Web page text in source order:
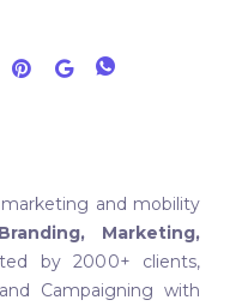
and mobility
Branding, Marketing,
by 2000+ clients,
Campaigning with